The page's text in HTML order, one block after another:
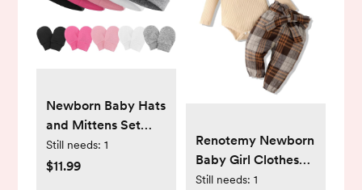
Newborn Baby Hats
and Mittens Set
Infant Beanie Cap
Toddler Gloves
Still needs: 1
$11.99
Renotemy Newborn
Baby Girl Clothes
Infant Girl Outfits
Still needs: 1